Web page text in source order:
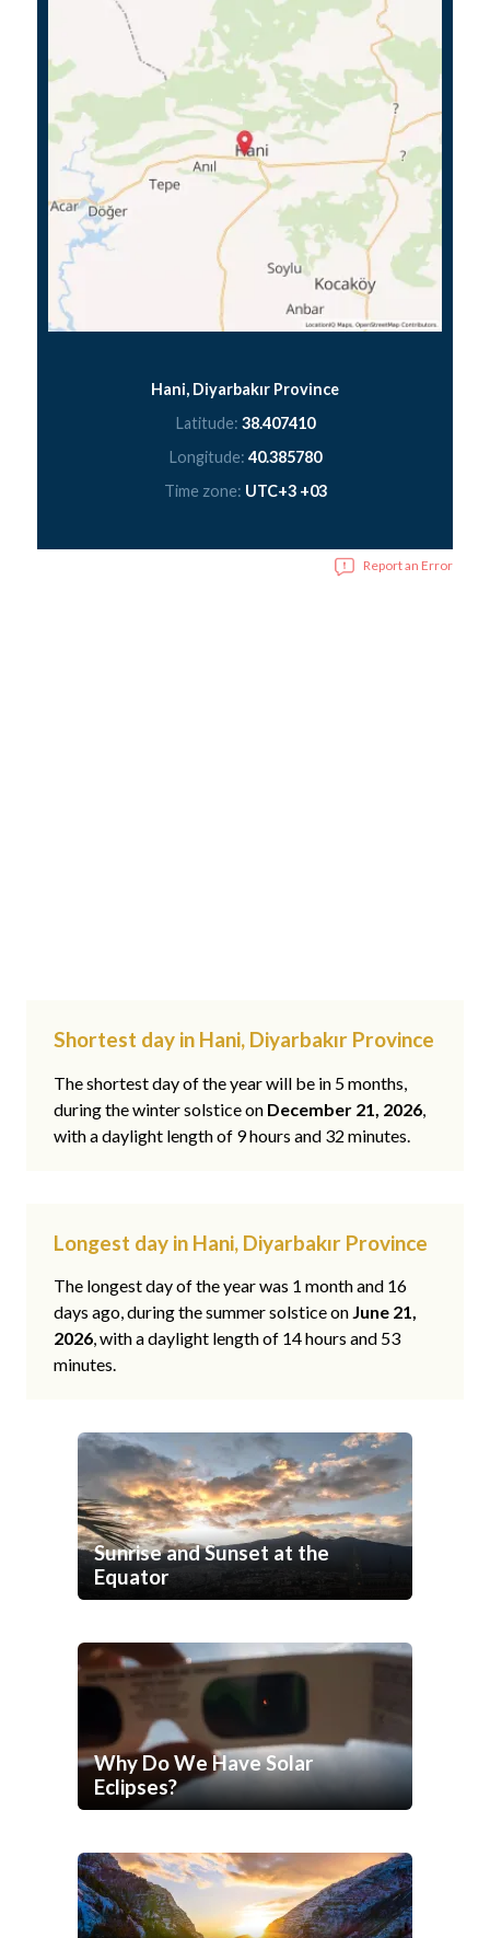
Hani, Diyarbakır Province
Latitude: 38.407410
Longitude: 40.385780
Time zone: UTC+3 +03
Report an Error
Shortest day in Hani, Diyarbakır Province
The shortest day of the year will be in 5 months,
during the winter solstice on December 21, 2026,
with a daylight length of 9 hours and 32 minutes.
Longest day in Hani, Diyarbakır Province
The longest day of the year was 1 month and 16
days ago, during the summer solstice on June 21,
2026, with a daylight length of 14 hours and 53
minutes.
Sunrise and Sunset at the
Equator
Why Do We Have Solar
Eclipses?